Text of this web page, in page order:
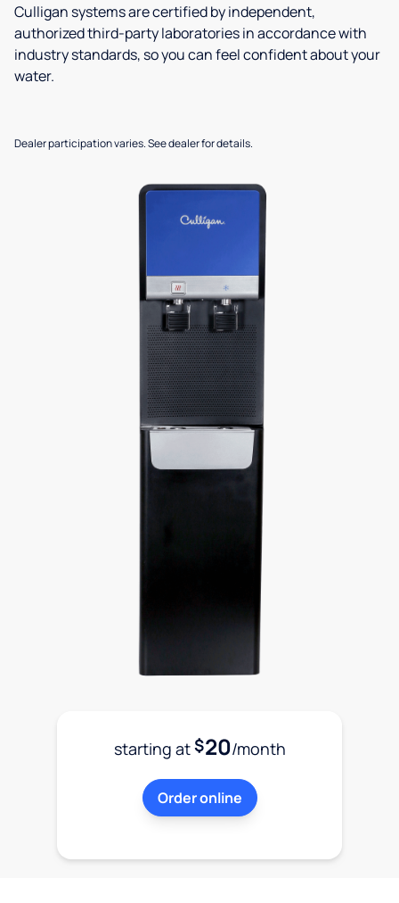
Culligan systems are certified by independent,
authorized third-party laboratories in accordance with
industry standards, so you can feel confident about your
water.
Dealer participation varies. See dealer for details.
starting at$20/month
Order online